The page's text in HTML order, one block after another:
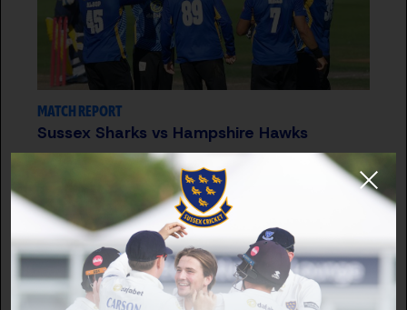
MATCH REPORT
Sussex Sharks vs Hampshire Hawks